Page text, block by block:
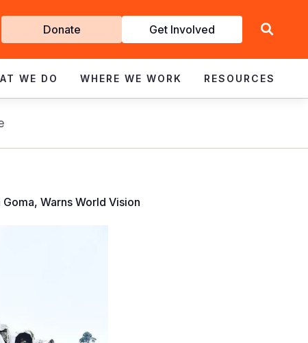
Get
Involved
Donate Get Involved
WE DO WHERE WE WORK RESOURCES
Warns World Vision